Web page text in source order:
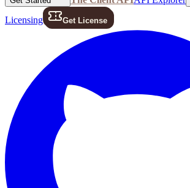
Licensing Get License